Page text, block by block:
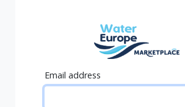
Email address